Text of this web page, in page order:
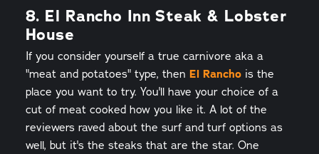
8. El Rancho Inn Steak & Lobster
House
If you consider yourself a true carnivore aka a
"meat and potatoes" type, then El Rancho is the
place you want to try. You'll have your choice of a
cut of meat cooked how you like it. A lot of the
reviewers raved about the surf and turf options as
well, but it's the steaks that are the star. One